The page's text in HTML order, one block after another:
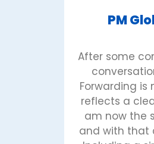
PM
After some
Forwarding is
reflects a
am now the
and with that